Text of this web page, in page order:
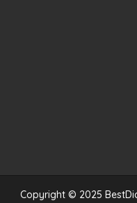
Copyright © 2025